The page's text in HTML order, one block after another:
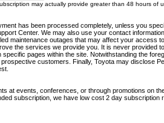
may actually provide greater than 48 hours of
has been processed completely, unless you
Center. We may also use your contact
maintenance outages that may affect your access
the services we provide you. It is never
pages within the site. Notwithstanding the
customers. Finally, Toyota may disclose
at events, conferences, or through promotions on
subscription, we have low cost 2 day subscription